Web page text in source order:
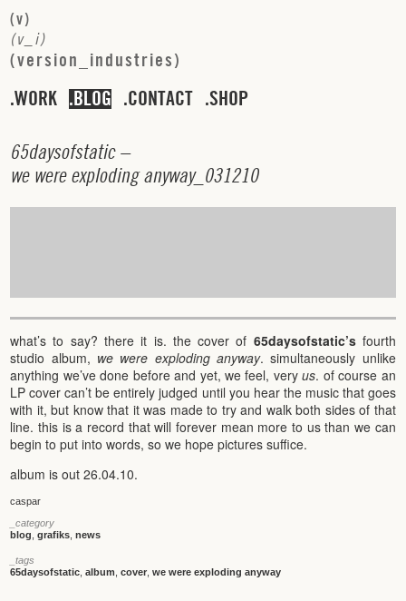
(v)
(v i)
(version industries)
WORK BLOG CONTACT SHOP
65daysofstatic–
we were exploding anyway_ 031210
what’s to say? there it is. the cover of 65daysofstatic’sfourth
studio album, we were exploding anyway. simultaneously unlike
anything we’ve done before and yet, we feel, veryus. of course an
LP cover can’t be entirely judged until you hear the music that goes
with it, but know that it was made to try and walk both sides of that
line. this is a record that will forever mean more to us than we can
begin to put into words, so we hope pictures suffice.
album is out 26.04.10.
caspar
_category
blog ,grafiks ,news
_tags
65daysofstatic ,album ,cover ,we were exploding anyway